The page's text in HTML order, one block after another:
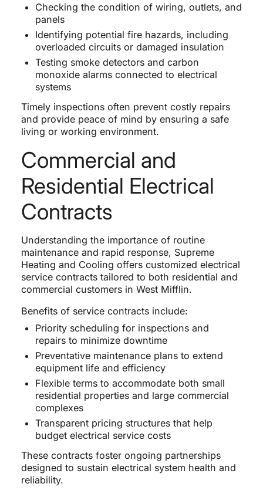
Checking the condition of wiring, outlets, and
panels
Identifying potential fire hazards, including
overloaded circuits or damaged insulation
Testing smoke detectors and carbon
monoxide alarms connected to electrical
systems
Timely inspections often prevent costly repairs
and provide peace of mind by ensuring a safe
living or working environment.
Commercial and
Residential Electrical
Contracts
Understanding the importance of routine
maintenance and rapid response, Supreme
Heating and Cooling offers customized electrical
service contracts tailored to both residential and
commercial customers in West Mifflin.
Benefits of service contracts include:
Priority scheduling for inspections and
repairs to minimize downtime
Preventative maintenance plans to extend
equipment life and efficiency
Flexible terms to accommodate both small
residential properties and large commercial
complexes
Transparent pricing structures that help
budget electrical service costs
These contracts foster ongoing partnerships
designed to sustain electrical system health and
reliability.